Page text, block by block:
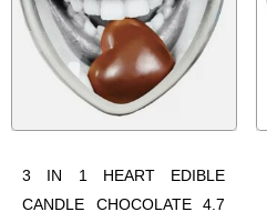
3 IN 1 HEART EDIBLE
CANDLE CHOCOLATE 4.7